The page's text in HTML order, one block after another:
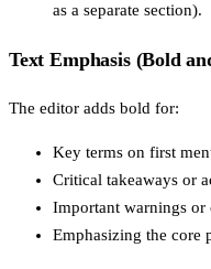
as a separate section).
Text Emphasis (Bold
The editor adds bold for:
Key terms on first
Critical takeaways or
Important warnings or
Emphasizing the core